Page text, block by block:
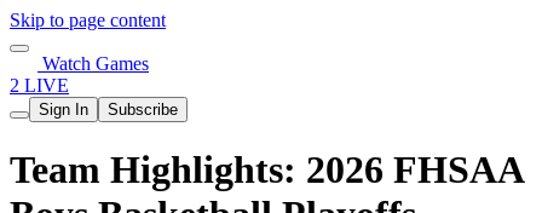
Skip to page content
Watch Games
2 LIVE
Sign In Subscribe
Team Highlights: 2026 FHSAA